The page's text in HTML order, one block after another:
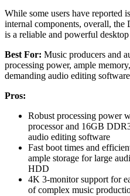
While some users have reported
internal components, overall,
is a reliable and powerful
Best For: Music producers and
processing power, ample
demanding audio editing
Pros:
Robust processing power
processor and 16GB
audio editing software
Fast boot times and
ample storage for large
HDD
4K 3-monitor support for
of complex music